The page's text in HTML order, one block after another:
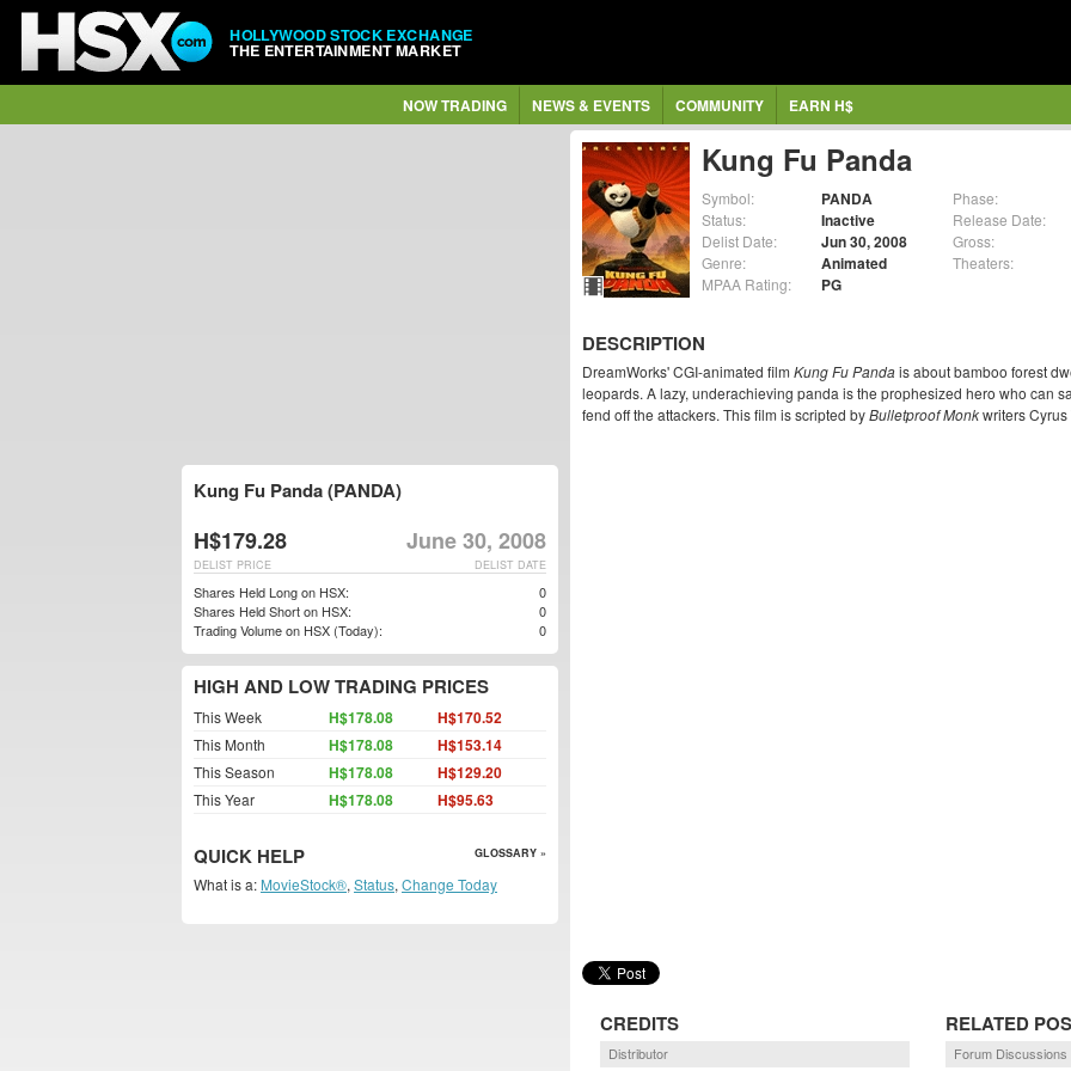
HOLLYWOOD STOCK EXCHANGE
THE ENTERTAINMENT MARKET
NOW TRADING NEWS & EVENTS COMMUNITY EARN H$
Kung Fu Panda
Symbol: PANDA
Status: Inactive
Delist Date: Jun 30, 2008
Genre: Animated
MPAA Rating: PG
Phase:
Release Date:
Gross:
Theaters:
DESCRIPTION
DreamWorks' CGI-animated film Kung Fu Pandais about bamboo forest
leopards. A lazy, underachieving panda is the prophesized hero who can
fend off the attackers. This film is scripted byBulletproof Monkwriters
CREDITS
Distributor
RELATED
Forum Discussions
Kung Fu Panda (PANDA)
H$179.28 June 30, 2008
DELIST DATE
DELIST PRICE
Shares Held Long on HSX:
0
Shares Held Short on HSX:
0
Trading Volume on HSX (Today):
0
HIGH AND LOW TRADING PRICES
This Week H$178.08 H$170.52
This Month H$178.08 H$153.14
This Season H$178.08 H$129.20
This Year H$178.08 H$95.63
QUICK HELP GLOSSARY »
What is a: MovieStock®, Status, Change Today